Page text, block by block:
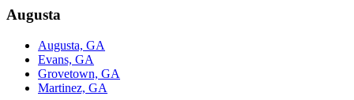
Augusta
Augusta, GA
Evans, GA
Grovetown, GA
Martinez, GA